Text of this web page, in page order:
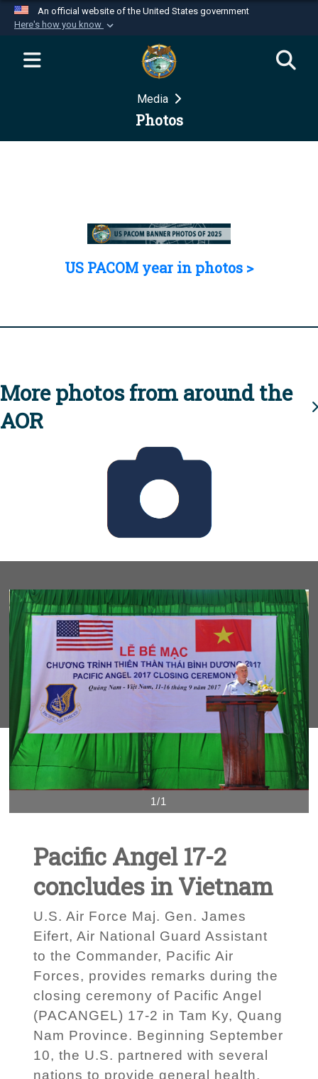
An official website of the United States government
Here's how you know
Official websites use .mil
website belongs to an official U.S.
Department of Defense organization in the United
Secure .mil websites use HTTPS
Media
Photos
US PACOM year in photos >
More photos from around the
AOR
1/1
Pacific Angel 17-2
concludes in Vietnam
U.S. Air Force Maj. Gen. James
Eifert, Air National Guard Assistant
to the Commander, Pacific Air
Forces, provides remarks during the
closing ceremony of Pacific Angel
(PACANGEL) 17-2 in Tam Ky, Quang
Nam Province. Beginning September
10, the U.S. partnered with several
nations to provide general health,